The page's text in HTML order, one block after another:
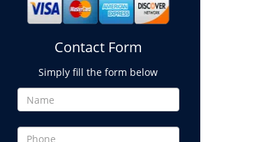
Contact Form
Simply fill the form below